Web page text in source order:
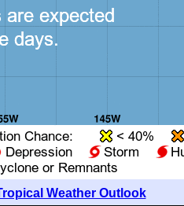
Weather Outlook